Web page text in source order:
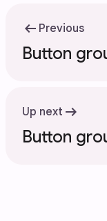
arrow_left_alt Previous
Button
Up next arrow_right_alt
Button